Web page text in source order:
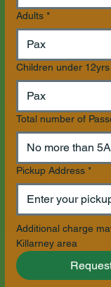
Adults *
Children under 12yrs
Total number of
Pickup Address *
Additional charge
Killarney area